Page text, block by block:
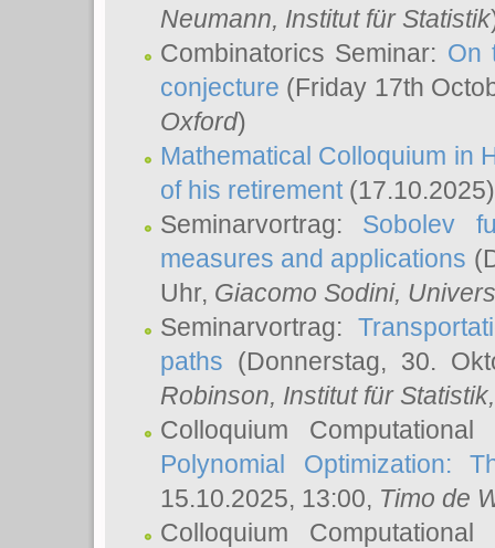
Neumann, Institut für Statistik
Combinatorics Seminar: On
conjecture (Friday 17th
Oxford)
Mathematical Colloquium in
of his retirement(17.10.2025)
Seminarvortrag: Sobolev
measures and applications
Uhr, Giacomo Sodini,
Seminarvortrag:
paths (Donnerstag, 30.
Robinson, Institut für
Colloquium
Polynomial Optimization:
15.10.2025, 13:00, Timo de
Colloquium